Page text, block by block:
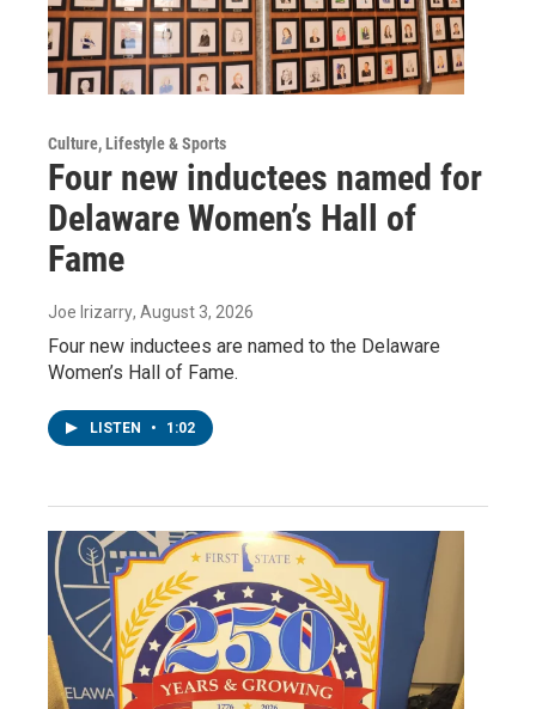
Culture, Lifestyle & Sports
Four new inductees named for
Delaware Women’s Hall of
Fame
Joe Irizarry, August 3, 2026
Four new inductees are named to the Delaware
Women’s Hall of Fame.
LISTEN • 1:02